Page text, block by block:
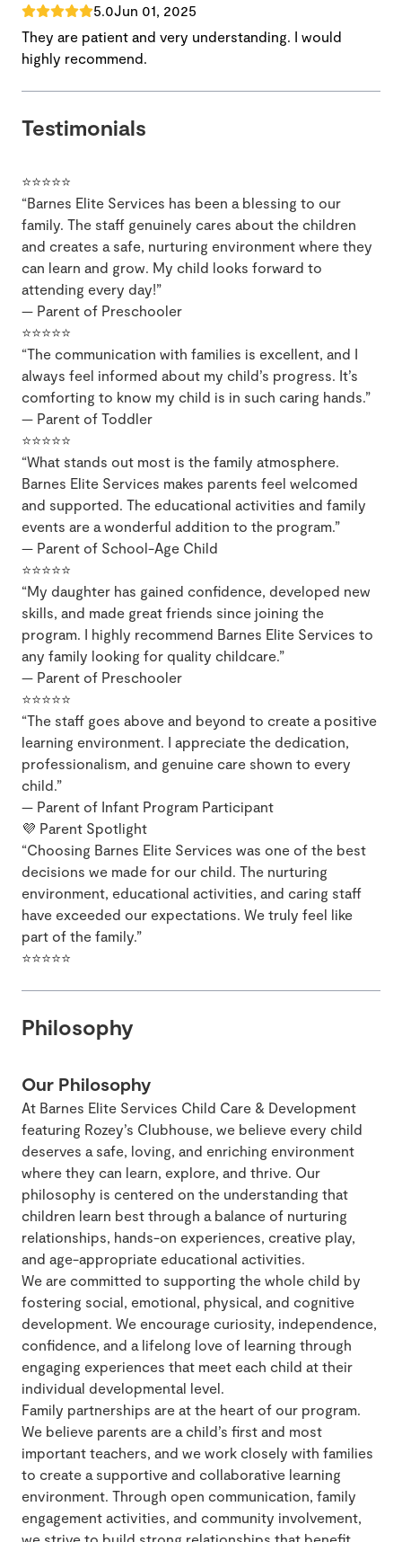
5.0Jun 01, 2025
They are patient and very understanding. I would
highly recommend.
Testimonials
⭐⭐⭐⭐⭐
“Barnes Elite Services has been a blessing to our
family. The staff genuinely cares about the children
and creates a safe, nurturing environment where they
can learn and grow. My child looks forward to
attending every day!”
— Parent of Preschooler
⭐⭐⭐⭐⭐
“The communication with families is excellent, and I
always feel informed about my child’s progress. It’s
comforting to know my child is in such caring hands.”
— Parent of Toddler
⭐⭐⭐⭐⭐
“What stands out most is the family atmosphere.
Barnes Elite Services makes parents feel welcomed
and supported. The educational activities and family
events are a wonderful addition to the program.”
— Parent of School-Age Child
⭐⭐⭐⭐⭐
“My daughter has gained confidence, developed new
skills, and made great friends since joining the
program. I highly recommend Barnes Elite Services to
any family looking for quality childcare.”
— Parent of Preschooler
⭐⭐⭐⭐⭐
“The staff goes above and beyond to create a positive
learning environment. I appreciate the dedication,
professionalism, and genuine care shown to every
child.”
— Parent of Infant Program Participant
💜 Parent Spotlight
“Choosing Barnes Elite Services was one of the best
decisions we made for our child. The nurturing
environment, educational activities, and caring staff
have exceeded our expectations. We truly feel like
part of the family.”
⭐⭐⭐⭐⭐
Philosophy
Our Philosophy
At Barnes Elite Services Child Care & Development
featuring Rozey’s Clubhouse, we believe every child
deserves a safe, loving, and enriching environment
where they can learn, explore, and thrive. Our
philosophy is centered on the understanding that
children learn best through a balance of nurturing
relationships, hands-on experiences, creative play,
and age-appropriate educational activities.
We are committed to supporting the whole child by
fostering social, emotional, physical, and cognitive
development. We encourage curiosity, independence,
confidence, and a lifelong love of learning through
engaging experiences that meet each child at their
individual developmental level.
Family partnerships are at the heart of our program.
We believe parents are a child’s first and most
important teachers, and we work closely with families
to create a supportive and collaborative learning
environment. Through open communication, family
engagement activities, and community involvement,
we strive to build strong relationships that benefit